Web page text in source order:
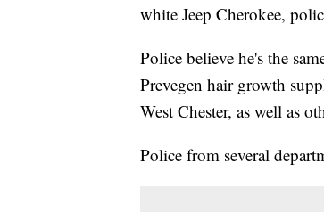
white Jeep Cherokee,
Police believe he's the
Prevegen hair growth
West Chester, as well as
Police from several